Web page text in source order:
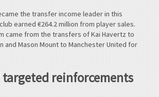
the transfer income leader in this
earned €264.2 million from player sales.
came from the transfers of Kai Havertz to
and Mason Mount to Manchester United for
reinforcements